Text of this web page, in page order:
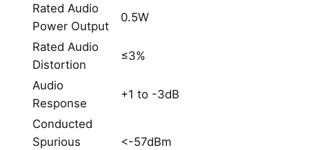
Rated Audio
Power Output
0.5W
Rated Audio
Distortion
≤3%
Audio
Response
+1 to -3dB
Conducted
Spurious
<-57dBm